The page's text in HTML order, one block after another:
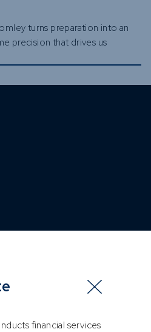
turns preparation into an
precision that drives us
financial services